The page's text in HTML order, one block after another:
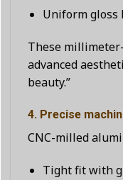
Uniform gloss
These
advanced
beauty.”
4. Precise
CNC-milled
Tight fit with